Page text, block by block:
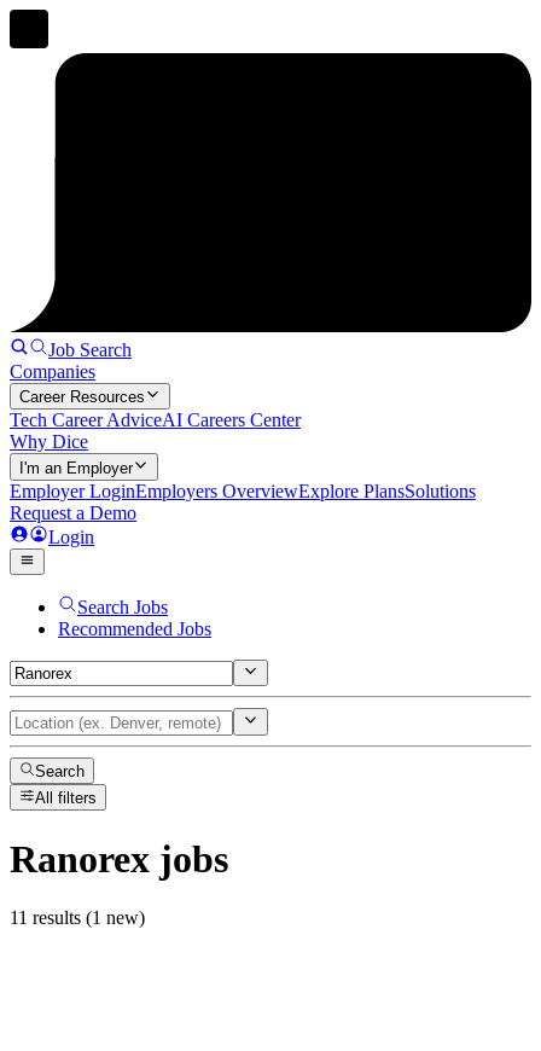
Job Search
Companies
Career Resources
Tech Career AdviceAI Careers Center
Why Dice
I'm an Employer
Employer LoginEmployers OverviewExplore PlansSolutions
Request a Demo
Login
Search Jobs
Recommended Jobs
Search
All filters
Ranorex jobs
11 results (1 new)